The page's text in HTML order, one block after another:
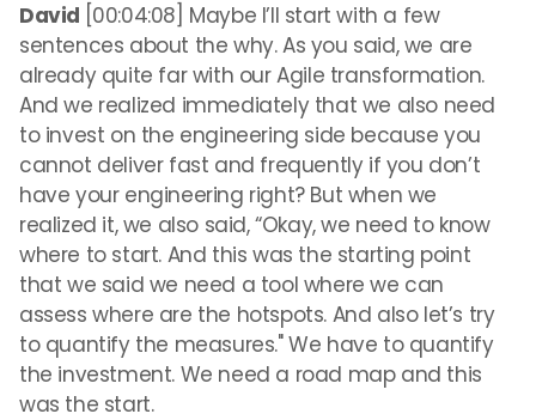
David [00:04:08] Maybe I’ll start with a few
sentences about the why. As you said, we are
already quite far with our Agile transformation.
And we realized immediately that we also need
to invest on the engineering side because you
cannot deliver fast and frequently if you don’t
have your engineering right? But when we
realized it, we also said, “Okay, we need to know
where to start. And this was the starting point
that we said we need a tool where we can
assess where are the hotspots. And also let’s try
to quantify the measures." We have to quantify
the investment. We need a road map and this
was the start.